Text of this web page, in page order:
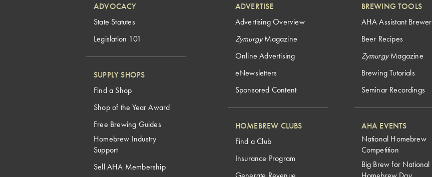
ADVOCACY
State Statutes
Legislation 101
SUPPLY SHOPS
Find a Shop
Shop of the Year Award
Free Brewing Guides
Homebrew Industry
Support
Sell AHA Membership
ADVERTISE
Advertising Overview
ZymurgyMagazine
Online Advertising
eNewsletters
Sponsored Content
HOMEBREW CLUBS
Find a Club
Insurance Program
BREWING TOOLS
AHA Assistant Brewer
Beer Recipes
ZymurgyMagazine
Brewing Tutorials
Seminar Recordings
AHA EVENTS
National Homebrew
Competition
Big Brew for National